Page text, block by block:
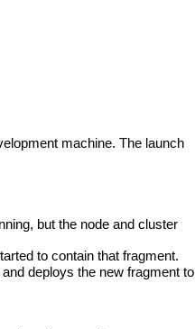
machine. The launch
but the node and cluster
to contain that fragment.
deploys the new fragment to